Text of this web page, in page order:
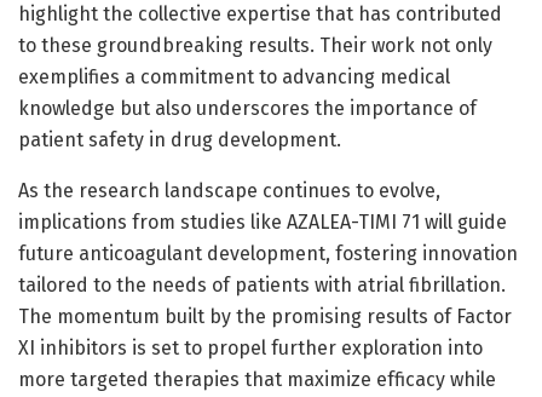
highlight the collective expertise that has contributed
to these groundbreaking results. Their work not only
exemplifies a commitment to advancing medical
knowledge but also underscores the importance of
patient safety in drug development.
As the research landscape continues to evolve,
implications from studies like AZALEA-TIMI 71 will guide
future anticoagulant development, fostering innovation
tailored to the needs of patients with atrial fibrillation.
The momentum built by the promising results of Factor
XI inhibitors is set to propel further exploration into
more targeted therapies that maximize efficacy while